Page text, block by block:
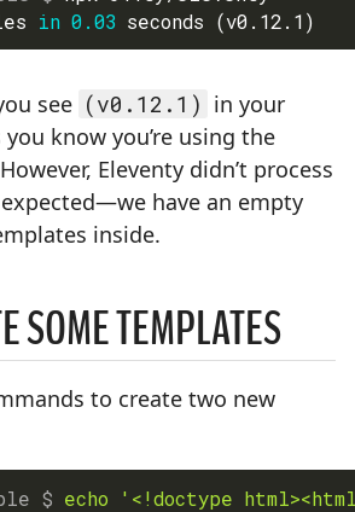
in 0.03 seconds (v0.12.1)
see (v0.12.1) in your
know you’re using the
Eleventy didn’t process
have an empty
inside.
SOME TEMPLATES
to create two new
echo '<!doctype